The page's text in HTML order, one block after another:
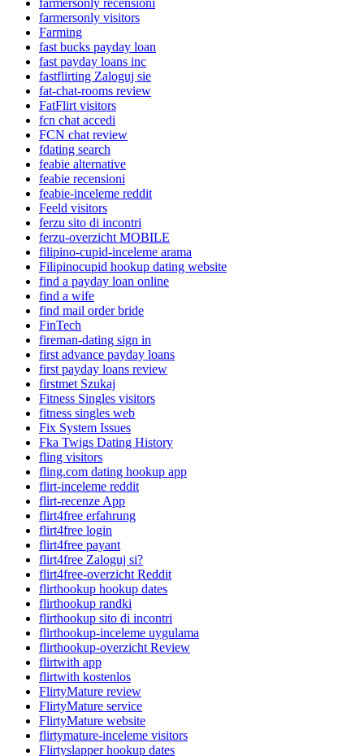
farmersonly recensioni
farmersonly visitors
Farming
fast bucks payday loan
fast payday loans inc
fastflirting Zaloguj sie
fat-chat-rooms review
FatFlirt visitors
fcn chat accedi
FCN chat review
fdating search
feabie alternative
feabie recensioni
feabie-inceleme reddit
Feeld visitors
ferzu sito di incontri
ferzu-overzicht MOBILE
filipino-cupid-inceleme arama
Filipinocupid hookup dating website
find a payday loan online
find a wife
find mail order bride
FinTech
fireman-dating sign in
first advance payday loans
first payday loans review
firstmet Szukaj
Fitness Singles visitors
fitness singles web
Fix System Issues
Fka Twigs Dating History
fling visitors
fling.com dating hookup app
flirt-inceleme reddit
flirt-recenze App
flirt4free erfahrung
flirt4free login
flirt4free payant
flirt4free Zaloguj si?
flirt4free-overzicht Reddit
flirthookup hookup dates
flirthookup randki
flirthookup sito di incontri
flirthookup-inceleme uygulama
flirthookup-overzicht Review
flirtwith app
flirtwith kostenlos
FlirtyMature review
FlirtyMature service
FlirtyMature website
flirtymature-inceleme visitors
Flirtyslapper hookup dates